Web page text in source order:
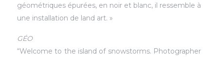
géométriques épurées, en noir et blanc, il ressemble à
une installation de land art. »
GÉO
“Welcome to the island of snowstorms. Photographer